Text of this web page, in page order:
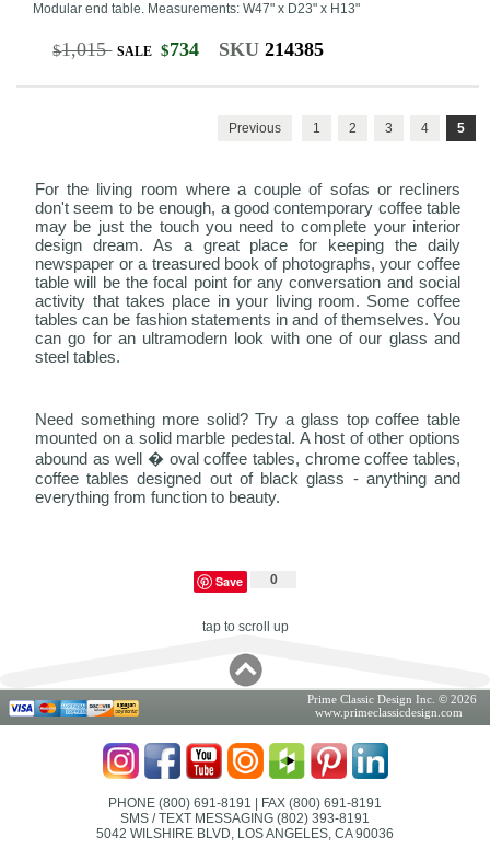
Modular end table. Measurements: W47" x D23" x H13"
$1,015 SALE $734 SKU 214385
Previous 1 2 3 4 5
For the living room where a couple of sofas or recliners
don't seem to be enough, a good contemporary coffee table
may be just the touch you need to complete your interior
design dream. As a great place for keeping the daily
newspaper or a treasured book of photographs, your coffee
table will be the focal point for any conversation and social
activity that takes place in your living room. Some coffee
tables can be fashion statements in and of themselves. You
can go for an ultramodern look with one of our glass and
steel tables.
Need something more solid? Try a glass top coffee table
mounted on a solid marble pedestal. A host of other options
abound as well � oval coffee tables, chrome coffee tables,
coffee tables designed out of black glass - anything and
everything from function to beauty.
Save 0
tap to scroll up
Prime Classic Design Inc. © 2026
www.primeclassicdesign.com
PHONE (800) 691-8191 | FAX (800) 691-8191
SMS / TEXT MESSAGING (802) 393-8191
5042 WILSHIRE BLVD, LOS ANGELES, CA 90036